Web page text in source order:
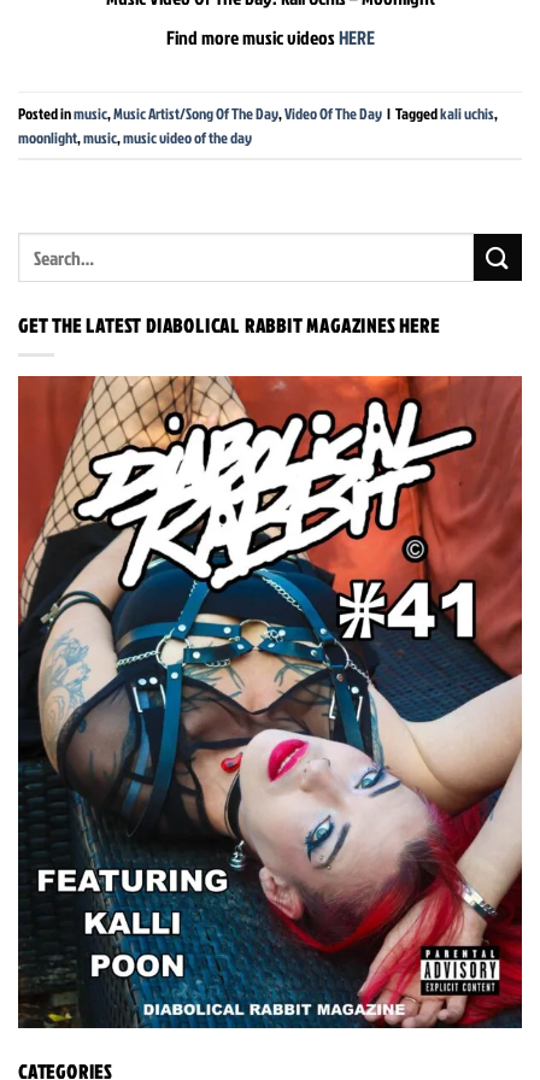
Find more music videosHERE
Posted inmusic,Music Artist/Song Of The Day,Video Of The Day | Taggedkali uchis,
moonlight,music,music video of the day
GET THE LATEST DIABOLICAL RABBIT MAGAZINES HERE
CATEGORIES